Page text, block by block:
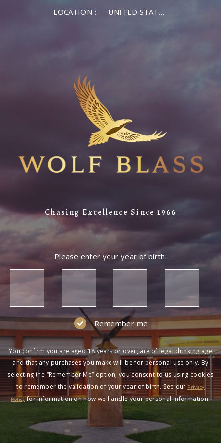
LOCATION : UNITED STATES OF AMERICA
Chasing Excellence Since 1966
Please enter your year of birth:
Remember me
You confirm you are aged 18 years or over, are of legal drinking age
and that any purchases you make will be for personal use only. By
selecting the “Remember Me” option, you consent to us using cookies
to remember the validation of your year of birth. See our Privacy
Policyfor information on how we handle your personal information.